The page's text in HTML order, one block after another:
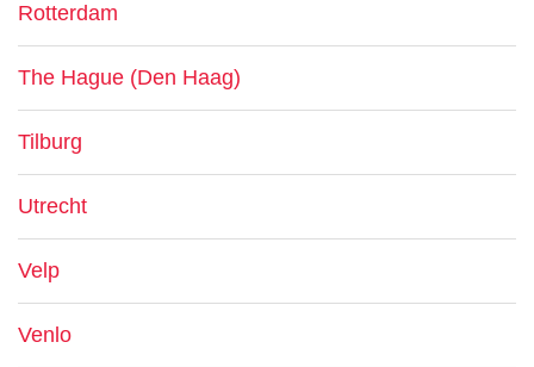
Rotterdam
The Hague (Den Haag)
Tilburg
Utrecht
Velp
Venlo